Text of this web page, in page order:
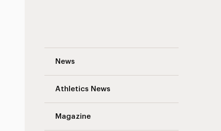
News
Athletics News
Magazine